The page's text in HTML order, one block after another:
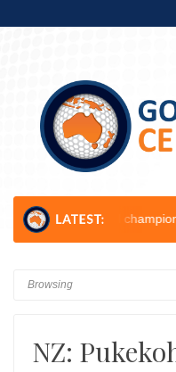
champion...
Browsing
NZ: